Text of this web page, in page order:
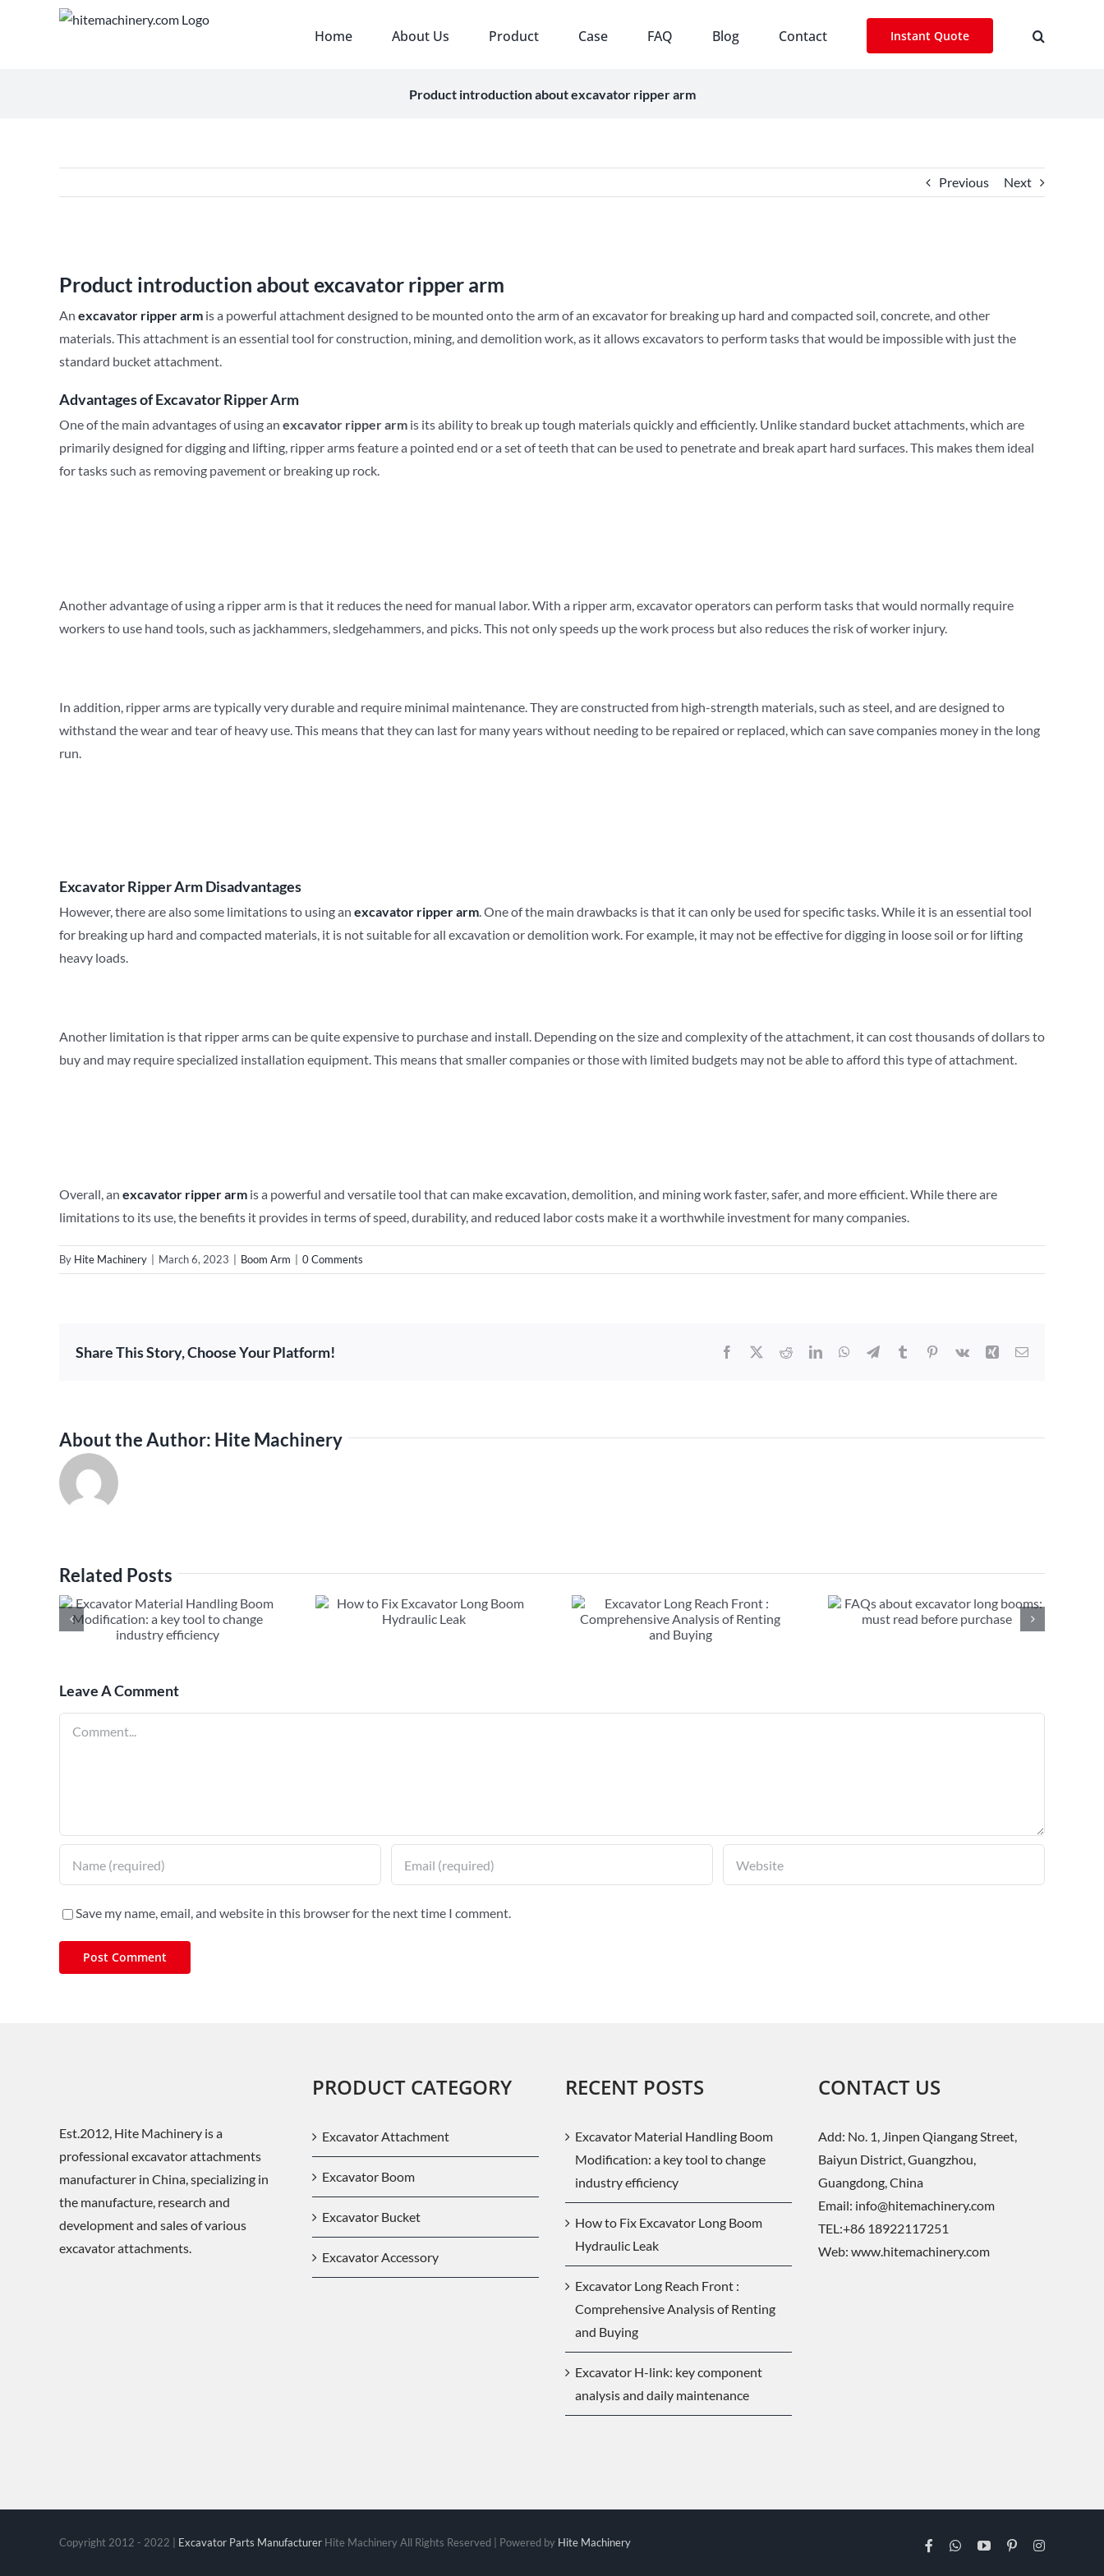
Home About Us Product Case FAQ Blog Contact Instant Quote
Product introduction about excavator ripper arm
Previous Next
Larger
Product introduction about excavator ripper arm
An excavator ripper arm is a powerful attachment designed to be mounted onto the arm of an excavator for breaking up hard and compacted soil, concrete, and other
materials. This attachment is an essential tool for construction, mining, and demolition work, as it allows excavators to perform tasks that would be impossible with just the
standard bucket attachment.
Advantages ofExcavator Ripper Arm
One of the main advantages of using an excavator ripper arm is its ability to break up tough materials quickly and efficiently. Unlike standard bucket attachments, which are
primarily designed for digging and lifting, ripper arms feature a pointed end or a set of teeth that can be used to penetrate and break apart hard surfaces. This makes them ideal
for tasks such as removing pavement or breaking up rock.
Another advantage of using a ripper arm is that it reduces the need for manual labor. With a ripper arm, excavator operators can perform tasks that would normally require
workers to use hand tools, such as jackhammers, sledgehammers, and picks. This not only speeds up the work process but also reduces the risk of worker injury.
In addition, ripper arms are typically very durable and require minimal maintenance. They are constructed from high-strength materials, such as steel, and are designed to
withstand the wear and tear of heavy use. This means that they can last for many years without needing to be repaired or replaced, which can save companies money in the long
run.
Excavator Ripper Arm Disadvantages
However, there are also some limitations to using an excavator ripper arm. One of the main drawbacks is that it can only be used for specific tasks. While it is an essential tool
for breaking up hard and compacted materials, it is not suitable for all excavation or demolition work. For example, it may not be effective for digging in loose soil or for lifting
heavy loads.
Another limitation is that ripper arms can be quite expensive to purchase and install. Depending on the size and complexity of the attachment, it can cost thousands of dollars to
buy and may require specialized installation equipment. This means that smaller companies or those with limited budgets may not be able to afford this type of attachment.
Overall, an excavator ripper arm is a powerful and versatile tool that can make excavation, demolition, and mining work faster, safer, and more efficient. While there are
limitations to its use, the benefits it provides in terms of speed, durability, and reduced labor costs make it a worthwhile investment for many companies.
By Hite Machinery March 6, 2023 Boom Arm 0 Comments
Share This Story, Choose Your Platform! Facebook RedditLinkedInWhatsApp
TelegramTumblr Pinterest
Vk Xing Email
About the Author: Hite Machinery
Related Posts
How to Fix Excavator Long
Boom Hydraulic Leak
Excavator Long Reach
Front : Comprehensive
FAQs about excavator long
booms: must read before
Leave A Comment
Save my name, email, and website in this browser for the next time I comment.
Est.2012, Hite Machinery is a
professional excavator attachments
manufacturer in China, specializing in
the manufacture, research and
development and sales of various
excavator attachments.
PRODUCT CATEGORY
Excavator Attachment
Excavator Boom
Excavator Bucket
Excavator Accessory
RECENT POSTS
Excavator Material Handling Boom
Modification: a key tool to change
industry efficiency
How to Fix Excavator Long Boom
Hydraulic Leak
Excavator Long Reach Front :
Comprehensive Analysis of Renting
and Buying
Excavator H-link: key component
analysis and daily maintenance
CONTACT US
Add: No. 1, Jinpen Qiangang Street,
Baiyun District, Guangzhou,
Guangdong, China
Email: info@hitemachinery.com
TEL:+86 18922117251
Web: www.hitemachinery.com
Copyright 2012 - 2022 | Excavator Parts Manufacturer Hite Machinery All Rights Reserved | Powered by Hite Machinery FacebookWhatsApp
YouTube
PinterestInstagram